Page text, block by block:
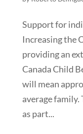
Support for
Increasing the
providing an
Canada Child
will mean
average
as part...